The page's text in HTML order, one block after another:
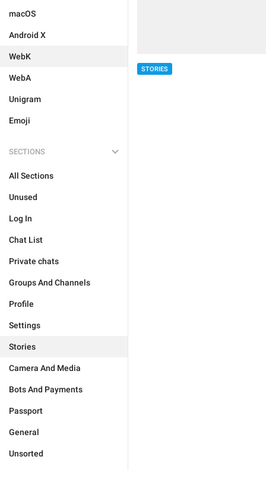
macOS
Android X
WebK
WebA
Unigram
Emoji
SECTIONS
All Sections
Unused
Log In
Chat List
Private chats
Groups And Channels
Profile
Settings
Stories
Camera And Media
Bots And Payments
Passport
General
Unsorted
STORIES